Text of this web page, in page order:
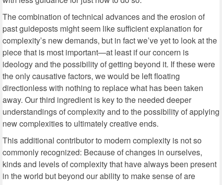
The combination of technical advances and the erosion of
past guideposts might seem like sufficient explanation for
complexity’s new demands, but in fact we’ve yet to look at the
piece that is most important—at least if our concern is
ideology and the possibility of getting beyond it. If these were
the only causative factors, we would be left floating
directionless with nothing to replace what has been taken
away. Our third ingredient is key to the needed deeper
understandings of complexity and to the possibility of applying
new complexities to ultimately creative ends.
This additional contributor to modern complexity is not so
commonly recognized: Because of changes in ourselves,
kinds and levels of complexity that have always been present
in the world but beyond our ability to make sense of are